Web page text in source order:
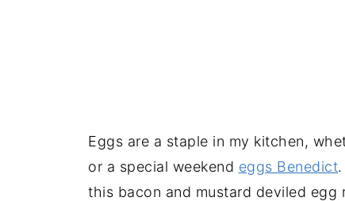
Eggs are a staple in my kitchen,
or a special weekend eggs Benedict
this bacon and mustard deviled